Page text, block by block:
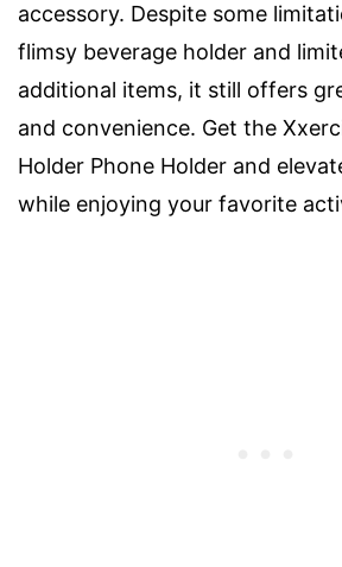
accessory. Despite some
flimsy beverage holder and
additional items, it still offers
and convenience. Get the
Holder Phone Holder and
while enjoying your favorite